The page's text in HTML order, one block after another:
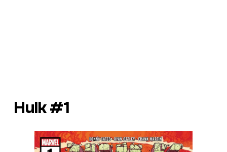
Hulk #1